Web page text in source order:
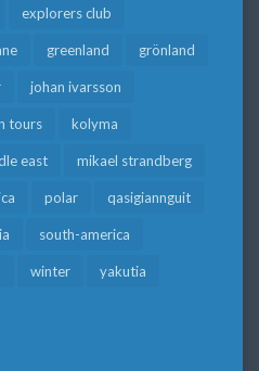
explorers club
greenland grönland
johan ivarsson
tours kolyma
east mikael strandberg
polar qasigiannguit
south-america
winter yakutia